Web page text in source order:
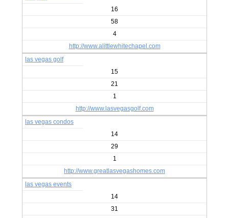
16
58
4
http://www.alittlewhitechapel.com
las vegas golf
15
21
1
http://www.lasvegasgolf.com
las vegas condos
14
29
1
http://www.greatlasvegashomes.com
las vegas events
14
31